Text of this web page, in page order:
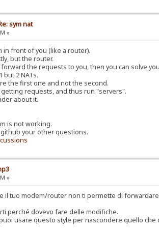
sym nat
»
in front of you (like a router).
but the router.
the requests to you, then you can solve
but 2 NATs.
the first one and not the second.
requests, and thus run "servers".
about it.
is not working.
your other questions.
»
il tuo modem/router non ti permette di
perché dovevo fare delle modifiche.
usare questo style per nascondere quello che